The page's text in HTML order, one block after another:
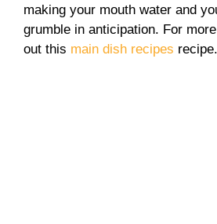
making your mouth water and
grumble in anticipation. For
out this main dish recipes recipe.